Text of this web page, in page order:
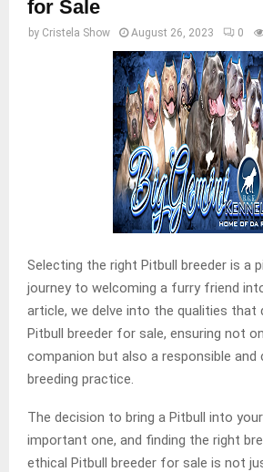
for Sale
by Cristela Show August 26, 2023 0
Selecting the right Pitbull breeder is a
journey to welcoming a furry friend
article, we delve into the qualities that
Pitbull breeder for sale, ensuring not
companion but also a responsible and
breeding practice.
The decision to bring a Pitbull into
important one, and finding the right
ethical Pitbull breeder for sale is not